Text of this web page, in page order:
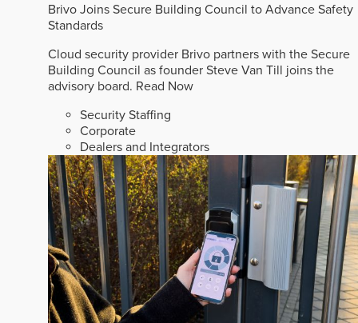
Brivo Joins Secure Building Council to Advance Safety
Standards
Cloud security provider Brivo partners with the Secure
Building Council as founder Steve Van Till joins the
advisory board. Read Now
Security Staffing
Corporate
Dealers and Integrators